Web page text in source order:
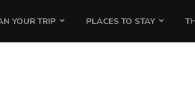
YOUR TRIP PLACES TO STAY